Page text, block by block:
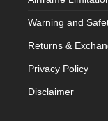
Warning and
Returns &
Privacy Policy
Disclaimer